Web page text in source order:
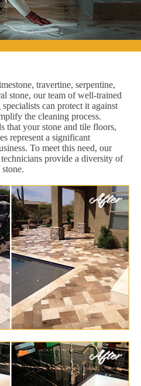
travertine, serpentine,
stone, our team of well-trained
can protect it against
the cleaning process.
that your stone and tile floors,
represent a significant
To meet this need, our
provide a diversity of